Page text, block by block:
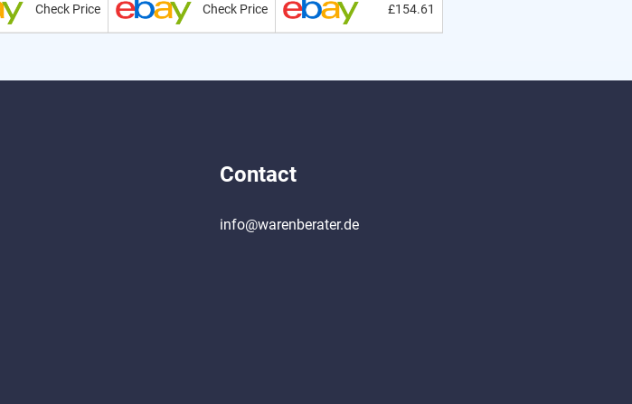
Check Price Check Price £154.61
Contact
info@warenberater.de